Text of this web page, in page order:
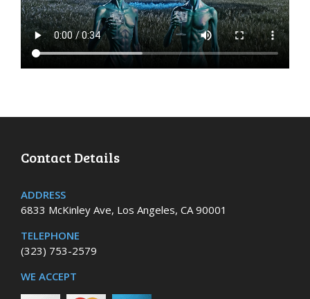
Contact Details
ADDRESS
6833 McKinley Ave, Los Angeles, CA 90001
TELEPHONE
(323) 753-2579
WE ACCEPT